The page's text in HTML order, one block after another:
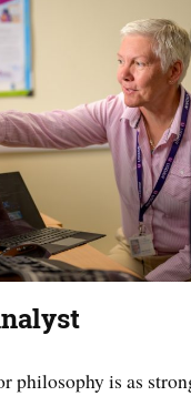
philosophy is as